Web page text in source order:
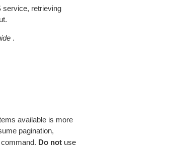
service, retrieving
.
available is more
pagination,
Do notuse